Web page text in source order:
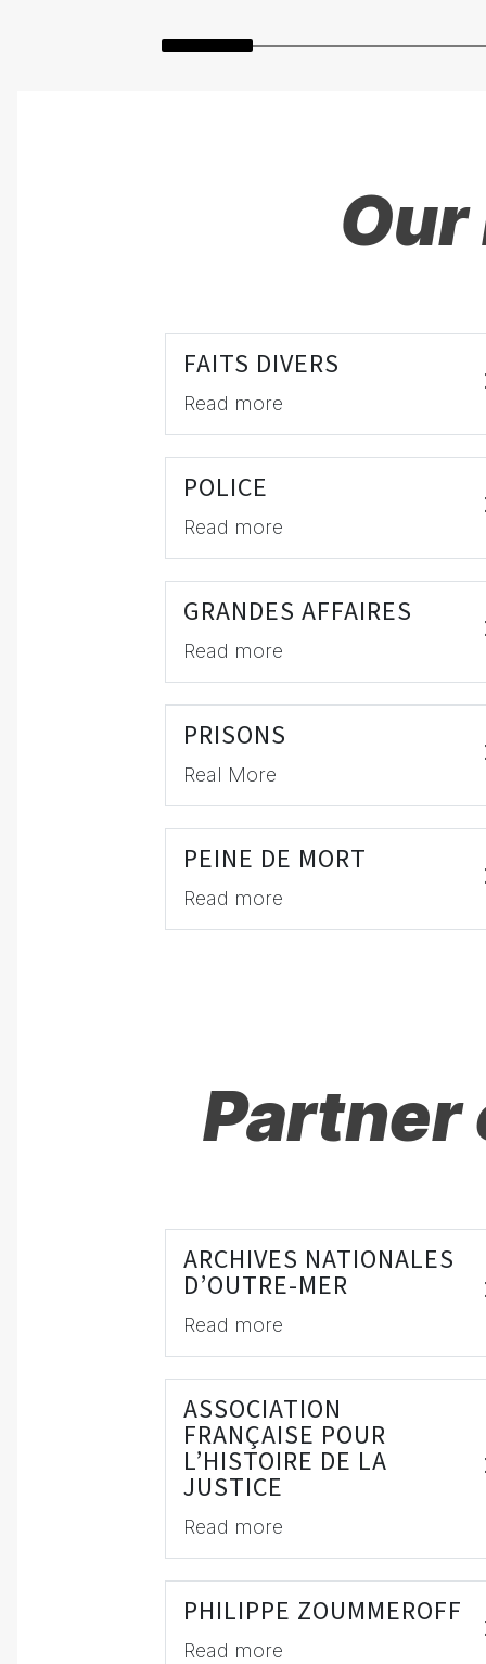
FAITS DIVERS
Read more
POLICE
Read more
GRANDES AFFAIRES
Read more
PRISONS
Real More
PEINE DE MORT
Read more
ARCHIVES NATIONALES
D’OUTRE-MER
Read more
ASSOCIATION
FRANÇAISE POUR
L’HISTOIRE DE LA
JUSTICE
Read more
PHILIPPE ZOUMMEROFF
Read more